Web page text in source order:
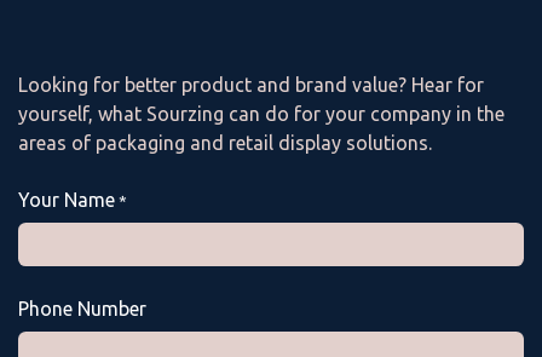
Looking for better product and brand value? Hear for
yourself, what Sourzing can do for your company in the
areas of packaging and retail display solutions.
Your Name*
Phone Number